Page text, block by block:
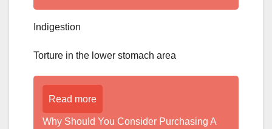
Indigestion
Torture in the lower stomach area
Read more
Why Should You Consider Purchasing A